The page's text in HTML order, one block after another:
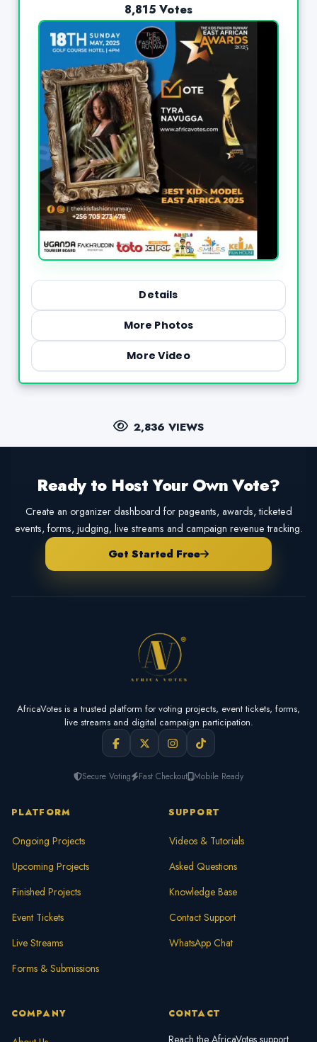
8,815 Votes
Details
More Photos
More Video
2,836 VIEWS
Ready to Host Your Own Vote?
Create an organizer dashboard for pageants, awards, ticketed
events, forms, judging, live streams and campaign revenue tracking.
Get Started Free
AfricaVotes is a trusted platform for voting projects, event tickets, forms,
live streams and digital campaign participation.
Secure Voting Fast Checkout Mobile Ready
PLATFORM
Ongoing Projects
Upcoming Projects
Finished Projects
Event Tickets
Live Streams
Forms & Submissions
SUPPORT
Videos & Tutorials
Asked Questions
Knowledge Base
Contact Support
WhatsApp Chat
COMPANY CONTACT